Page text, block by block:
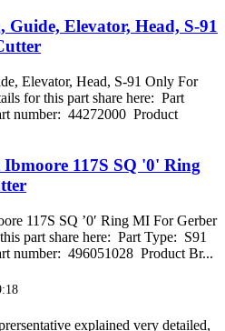
Guide, Elevator, Head, S-91
Elevator, Head, S-91 Only For
for this part share here: Part
number: 44272000 Product
Ibmoore 117S SQ '0' Ring
117S SQ ’0′ Ring MI For Gerber
part share here: Part Type: S91
number: 496051028 Product Br...
explained very detailed,